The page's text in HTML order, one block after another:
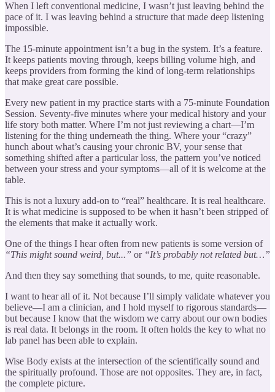
When I left conventional medicine, I wasn’t just leaving behind the
pace of it. I was leaving behind a structure that made deep listening
impossible.
The 15-minute appointment isn’t a bug in the system. It’s a feature.
It keeps patients moving through, keeps billing volume high, and
keeps providers from forming the kind of long-term relationships
that make great care possible.
Every new patient in my practice starts with a 75-minute Foundation
Session. Seventy-five minutes where your medical history and your
life story both matter. Where I’m not just reviewing a chart—I’m
listening for the thing underneath the thing. Where your “crazy”
hunch about what’s causing your chronic BV, your sense that
something shifted after a particular loss, the pattern you’ve noticed
between your stress and your symptoms—all of it is welcome at the
table.
This is not a luxury add-on to “real” healthcare. It is real healthcare.
It is what medicine is supposed to be when it hasn’t been stripped of
the elements that make it actually work.
One of the things I hear often from new patients is some version of
“This might sound weird, but...” or “It’s probably not related but…”
And then they say something that sounds, to me, quite reasonable.
I want to hear all of it. Not because I’ll simply validate whatever you
believe—I am a clinician, and I hold myself to rigorous standards—
but because I know that the wisdom we carry about our own bodies
is real data. It belongs in the room. It often holds the key to what no
lab panel has been able to explain.
Wise Body exists at the intersection of the scientifically sound and
the spiritually profound. Those are not opposites. They are, in fact,
the complete picture.